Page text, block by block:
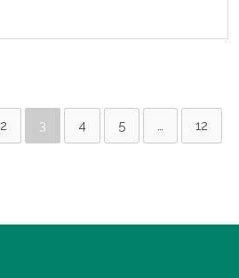
2 3 4 5 …
12